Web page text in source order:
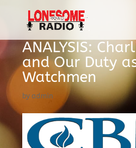
ANALYSIS:
and Our Duty
Watchmen
by admin